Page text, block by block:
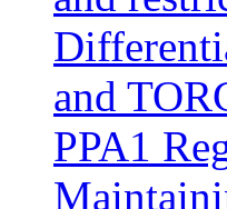
and
PPA1